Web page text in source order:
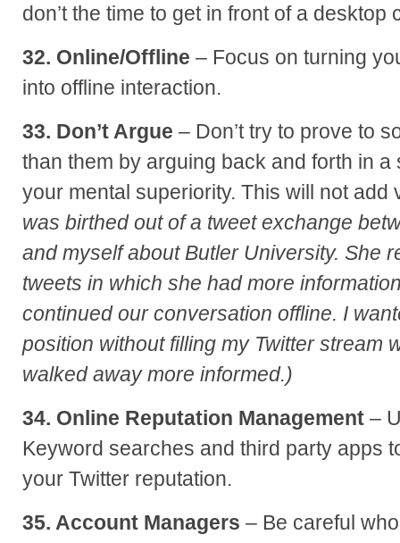
don’t the time to get in front of a desktop
32. Online/Offline – Focus on turning
into offline interaction.
33. Don’t Argue – Don’t try to prove to
than them by arguing back and forth in
your mental superiority. This will not
was birthed out of a tweet exchange
and myself about Butler University. She
tweets in which she had more
continued our conversation offline. I
position without filling my Twitter stream
walked away more informed.)
34. Online Reputation Management –
Keyword searches and third party apps
your Twitter reputation.
35. Account Managers – Be careful